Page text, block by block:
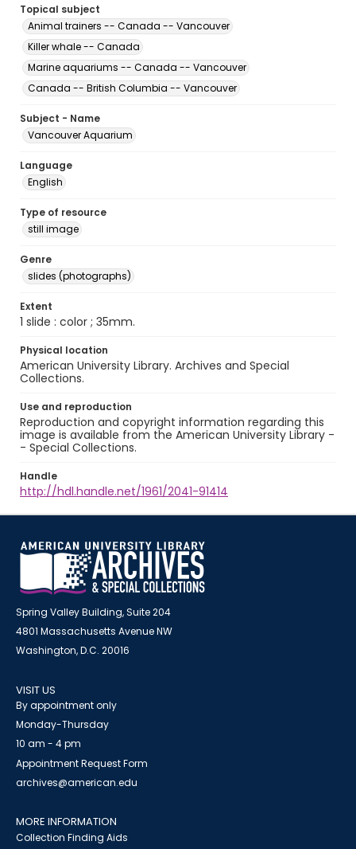
Topical subject
Animal trainers -- Canada -- Vancouver
Killer whale -- Canada
Marine aquariums -- Canada -- Vancouver
Canada -- British Columbia -- Vancouver
Subject - Name
Vancouver Aquarium
Language
English
Type of resource
still image
Genre
slides (photographs)
Extent
1 slide : color ; 35mm.
Physical location
American University Library. Archives and Special
Collections.
Use and reproduction
Reproduction and copyright information regarding this
image is available from the American University Library -
- Special Collections.
Handle
http://hdl.handle.net/1961/2041-91414
Spring Valley Building, Suite 204
4801 Massachusetts Avenue NW
Washington, D.C. 20016
VISIT US
By appointment only
Monday-Thursday
10 am - 4 pm
Appointment Request Form
archives@american.edu
MORE INFORMATION
Collection Finding Aids